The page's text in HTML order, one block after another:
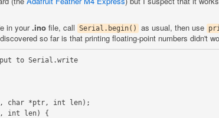
in your.ino file, call Serial.begin() as usual, then use
so far is that printing floating-point numbers didn't
to Serial.write
char *ptr, int len);
int len) {